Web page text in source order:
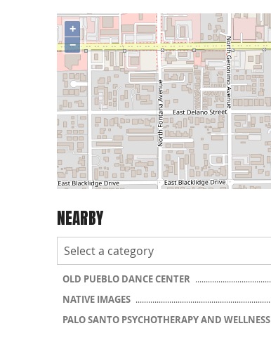
+
−
NEARBY
OLD PUEBLO DANCE CENTER
NATIVE IMAGES
PALO SANTO PSYCHOTHERAPY AND WELLNESS